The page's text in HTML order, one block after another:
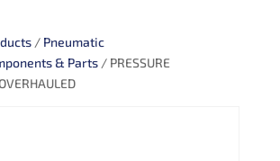
/ Pneumatic
& Parts/ PRESSURE